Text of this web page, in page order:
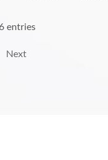
entries
Next